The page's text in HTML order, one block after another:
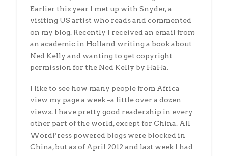
Earlier this year I met up with Snyder, a
visiting US artist who reads and commented
on my blog. Recently I received an email from
an academic in Holland writing a book about
Ned Kelly and wanting to get copyright
permission for the Ned Kelly by HaHa.
I like to see how many people from Africa
view my page a week –a little over a dozen
views. I have pretty good readership in every
other part of the world, except for China. All
WordPress powered blogs were blocked in
China, but as of April 2012 and last week I had